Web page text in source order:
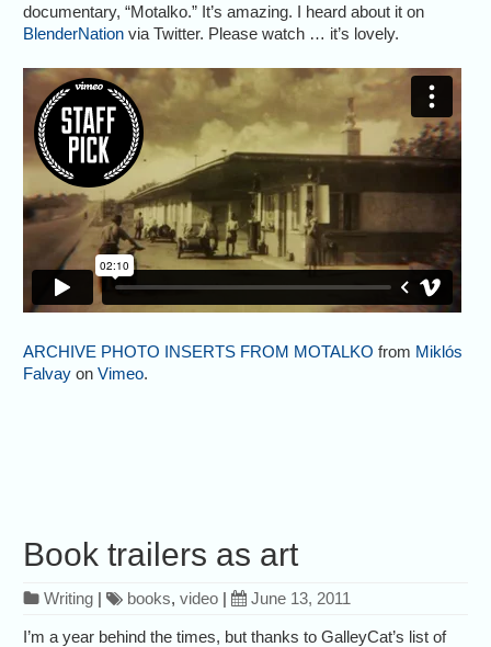
documentary, “Motalko.” It’s amazing. I heard about it on
BlenderNation via Twitter. Please watch … it’s lovely.
ARCHIVE PHOTO INSERTS FROM MOTALKO from Miklós
Falvay onVimeo.
Book trailers as art
Writing | books,video | June 13, 2011
I’m a year behind the times, but thanks to GalleyCat’s list of